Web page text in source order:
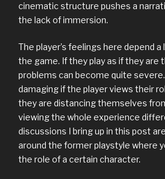
cinematic structure pushes a
the lack of immersion.
The player’s feelings here depend
the game. If they play as if they
problems can become quite
damaging if the player views their
they are distancing themselves
viewing the whole experience
discussions I bring up in this post
around the former playstyle where
the role of a certain character.